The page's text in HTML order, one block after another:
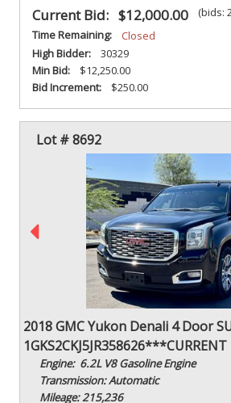
Current Bid: $12,000.00
(bids:
Time Remaining:
Closed
High Bidder:
30329
Min Bid:
$12,250.00
Bid Increment:
$250.00
Lot # 8692
2018 GMC Yukon Denali 4 Door
Engine: 6.2L V8 Gasoline Engine
Transmission: Automatic
Mileage: 215,236